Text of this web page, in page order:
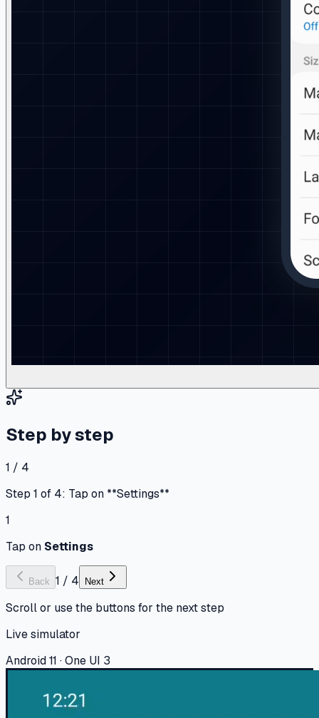
Step by step
1 / 4
Step 1 of 4: Tap on **Settings**
1
Tap on Settings
Back 1 / 4 Next
Scroll or use the buttons for the next step
Live simulator
Android 11 · One UI 3